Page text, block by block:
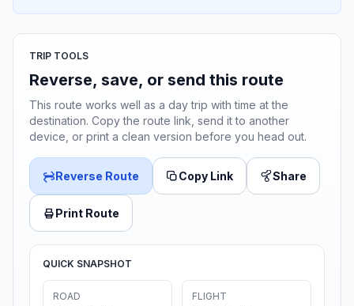
TRIP TOOLS
Reverse, save, or send this route
This route works well as a day trip with time at the
destination. Copy the route link, send it to another
device, or print a clean version before you head out.
Reverse Route Copy Link Share
Print Route
QUICK SNAPSHOT
ROAD FLIGHT